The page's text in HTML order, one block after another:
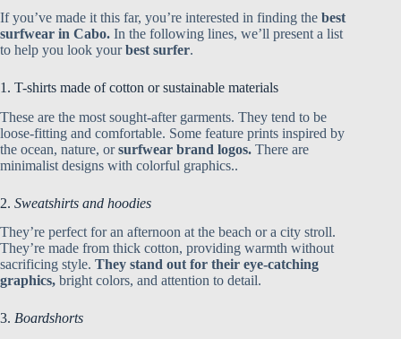
If you’ve made it this far, you’re interested in finding the best
surfwear in Cabo. In the following lines, we’ll present a list
to help you look yourbest surfer.
1. T-shirts made of cotton or sustainable materials
These are the most sought-after garments. They tend to be
loose-fitting and comfortable. Some feature prints inspired by
the ocean, nature, orsurfwear brand logos. There are
minimalist designs with colorful graphics..
2. Sweatshirts and hoodies
They’re perfect for an afternoon at the beach or a city stroll.
They’re made from thick cotton, providing warmth without
sacrificing style. They stand out for their eye-catching
graphics, bright colors, and attention to detail.
3. Boardshorts